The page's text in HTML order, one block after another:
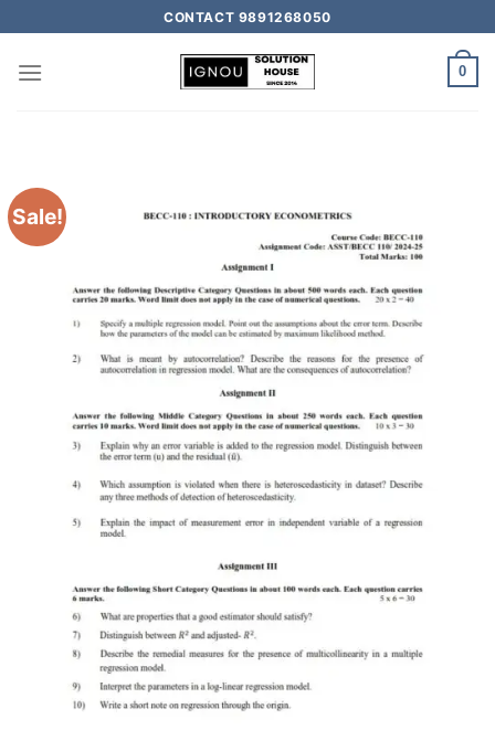
CONTACT 9891268050
0
Sale!